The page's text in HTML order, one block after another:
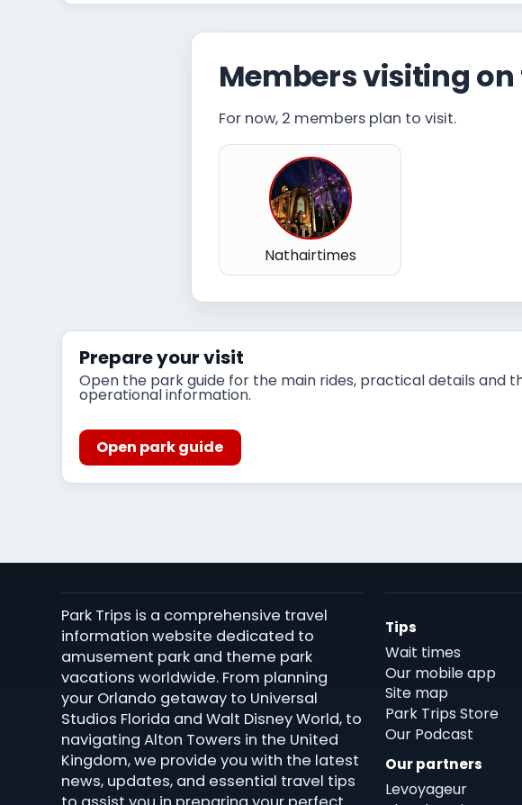
Members visiting
For now, 2 members plan to visit.
Nathairtimes
Prepare your visit
Open the park guide for the main rides, practical details and
operational information.
Open park guide
Park Trips is a comprehensive travel
information website dedicated to
amusement park and theme park
vacations worldwide. From planning
your Orlando getaway to Universal
Studios Florida and Walt Disney World, to
navigating Alton Towers in the United
Kingdom, we provide you with the latest
news, updates, and essential travel tips
Tips
Wait times
Our mobile app
Site map
Park Trips Store
Our Podcast
Our partners
Levoyageur